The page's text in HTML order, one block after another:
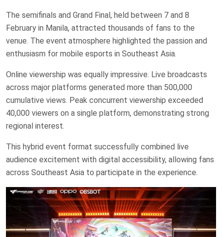
The semifinals and Grand Final, held between 7 and 8
February in Manila, attracted thousands of fans to the
venue. The event atmosphere highlighted the passion and
enthusiasm for mobile esports in Southeast Asia.
Online viewership was equally impressive. Live broadcasts
across major platforms generated more than 500,000
cumulative views. Peak concurrent viewership exceeded
40,000 viewers on a single platform, demonstrating strong
regional interest.
This hybrid event format successfully combined live
audience excitement with digital accessibility, allowing fans
across Southeast Asia to participate in the experience.